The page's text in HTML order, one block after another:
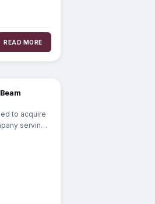
READ MORE
to acquire
serving